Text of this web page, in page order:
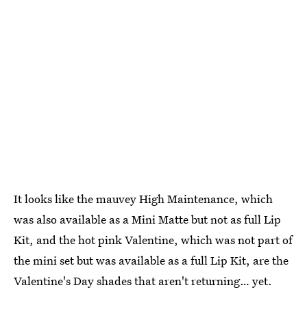
It looks like the mauvey High Maintenance, which
was also available as a Mini Matte but not as full Lip
Kit, and the hot pink Valentine, which was not part of
the mini set but was available as a full Lip Kit, are the
Valentine's Day shades that aren't returning… yet.